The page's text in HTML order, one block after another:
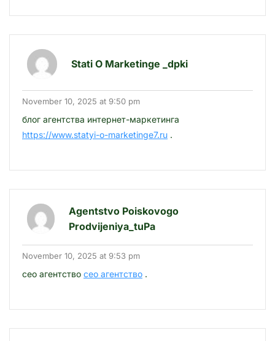
Stati O Marketinge _dpki
November 10, 2025 at 9:50 pm
блог агентства интернет-маркетинга
https://www.statyi-o-marketinge7.ru .
Agentstvo Poiskovogo
Prodvijeniya_tuPa
November 10, 2025 at 9:53 pm
сео агентство сео агентство .